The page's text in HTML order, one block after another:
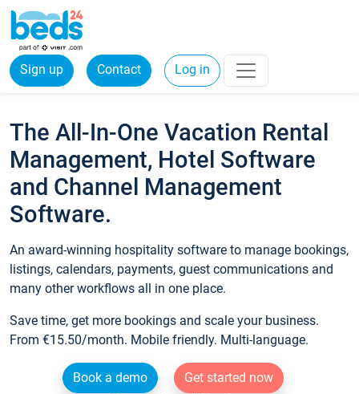
Sign up Contact Log in
The All-In-One Vacation Rental
Management, Hotel Software
and Channel Management
Software.
An award-winning hospitality software to manage bookings,
listings, calendars, payments, guest communications and
many other workflows all in one place.
Save time, get more bookings and scale your business.
From €15.50/month. Mobile friendly. Multi-language.
Book a demo
Get started now